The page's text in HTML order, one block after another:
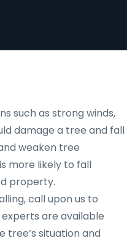
such as strong winds,
damage a tree and fall
weaken tree
more likely to fall
property.
call upon us to
are available
situation and